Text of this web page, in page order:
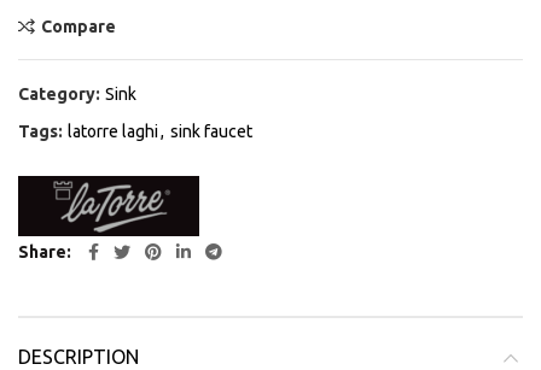
Compare
Category: Sink
Tags: latorre laghi, sink faucet
Share
DESCRIPTION